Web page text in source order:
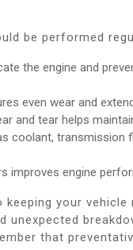
be performed
the engine and
even wear and
and tear helps
coolant, transmission
improves engine
your
unexpected
that